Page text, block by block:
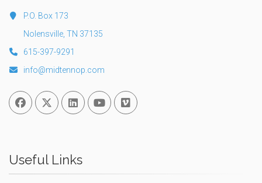
P.O. Box 173
Nolensville, TN 37135
615-397-9291
info@midtennop.com
FacebookTwitterLinked InYou TubeVimeo
Useful Links